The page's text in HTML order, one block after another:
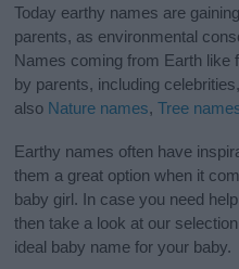
Today earthy names are
parents, as environmental
Names coming from Earth like
by parents, including
also Nature names,Tree
Earthy names often have
them a great option when it
baby girl. In case you need
then take a look at our
ideal baby name for your baby.